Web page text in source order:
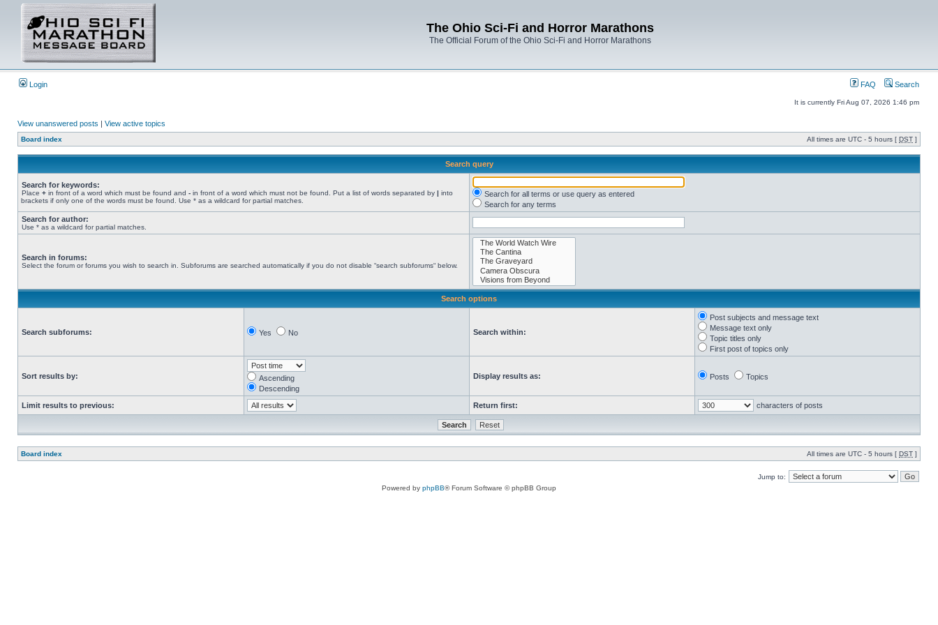
The Ohio Sci-Fi and Horror Marathons
The Official Forum of the Ohio Sci-Fi and Horror Marathons
Login FAQ Search
It is currently Fri Aug 07, 2026 1:46 pm
View unanswered posts | View active topics
Board index All times are UTC - 5 hours [ DST ]
Search query
Search for keywords:
Place + in front of a word which must be found and - in front of a word which must not be found. Put a list of words separated by | into
brackets if only one of the words must be found. Use * as a wildcard for partial matches.
Search for all terms or use query as entered
Search for any terms
Search for author:
Use * as a wildcard for partial matches.
Search in forums:
Select the forum or forums you wish to search in. Subforums are searched automatically if you do not disable “search subforums“ below.
Search options
Search subforums: Yes No Search within:
Post subjects and message text
Message text only
Topic titles only
First post of topics only
Sort results by:
Ascending
Descending
Display results as: Posts Topics
Limit results to previous: Return first: characters of posts
Board index All times are UTC - 5 hours [ DST ]
Jump to:
Powered by phpBB® Forum Software © phpBB Group